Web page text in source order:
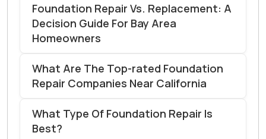
Foundation Repair Vs. Replacement: A
Decision Guide For Bay Area
Homeowners
What Are The Top-rated Foundation
Repair Companies Near California
What Type Of Foundation Repair Is
Best?